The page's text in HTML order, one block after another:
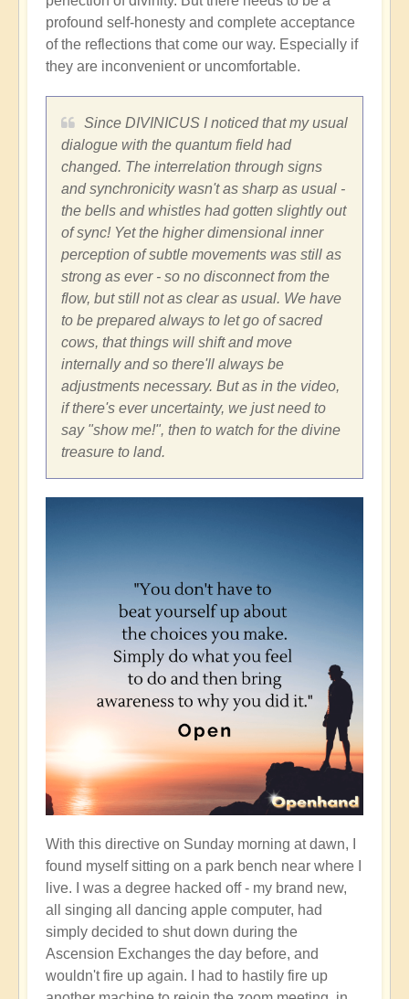
profound self-honesty and complete acceptance
of the reflections that come our way. Especially if
they are inconvenient or uncomfortable.
Since DIVINICUS I noticed that my usual
dialogue with the quantum field had
changed. The interrelation through signs
and synchronicity wasn't as sharp as usual -
the bells and whistles had gotten slightly out
of sync! Yet the higher dimensional inner
perception of subtle movements was still as
strong as ever - so no disconnect from the
flow, but still not as clear as usual. We have
to be prepared always to let go of sacred
cows, that things will shift and move
internally and so there'll always be
adjustments necessary. But as in the video,
if there's ever uncertainty, we just need to
say "show me!", then to watch for the divine
treasure to land.
With this directive on Sunday morning at dawn, I
found myself sitting on a park bench near where I
live. I was a degree hacked off - my brand new,
all singing all dancing apple computer, had
simply decided to shut down during the
Ascension Exchanges the day before, and
wouldn't fire up again. I had to hastily fire up